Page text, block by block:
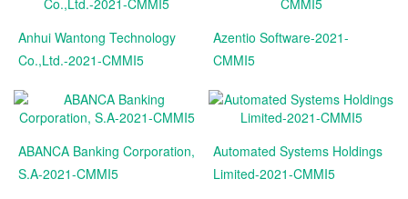
Anhui Wantong Technology
Co.,Ltd.-2021-CMMI5
Azentio Software-2021-
CMMI5
ABANCA Banking Corporation,
S.A-2021-CMMI5
Automated Systems Holdings
Limited-2021-CMMI5